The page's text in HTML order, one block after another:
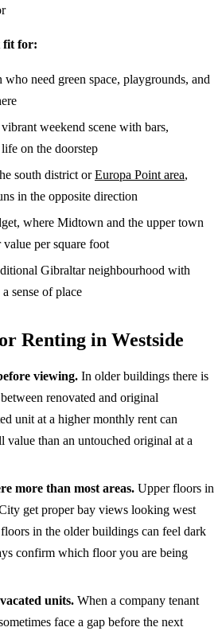
fit for:
need green space, playgrounds, and
weekend scene with bars,
on the doorstep
south district orEuropa Point area,
in the opposite direction
where Midtown and the upper town
per square foot
Gibraltar neighbourhood with
sense of place
Renting in Westside
viewing. In older buildings there is
renovated and original
unit at a higher monthly rent can
value than an untouched original at a
more than most areas. Upper floors in
get proper bay views looking west
in the older buildings can feel dark
confirm which floor you are being
units. When a company tenant
face a gap before the next